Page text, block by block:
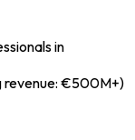
in
revenue: €500M+)